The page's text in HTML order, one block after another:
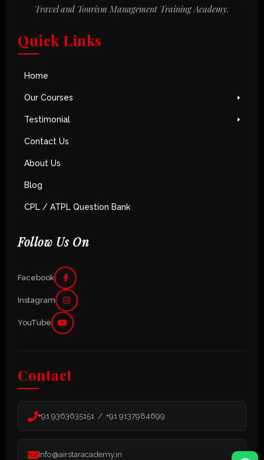
Quick Links
Home
Our Courses
Testimonial
Contact Us
About Us
Blog
CPL / ATPL Question Bank
Travel and Tourism Management Training Academy.
Follow Us On
Facebook
Instagram
YouTube
Contact
+91 9363635151 / +91 9137984699
Info@airstaracademy.in